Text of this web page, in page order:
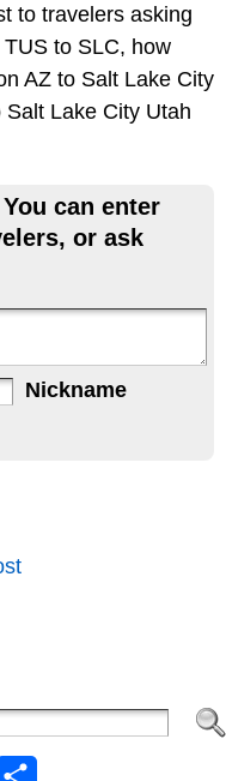
to travelers asking
to SLC, how
AZ to Salt Lake City
Lake City Utah
can enter
or ask
Nickname